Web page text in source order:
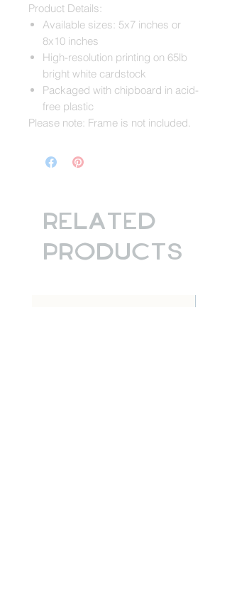
Product Details:
Available sizes: 5x7 inches or
8x10 inches
High-resolution printing on 65lb
bright white cardstock
Packaged with chipboard in acid-
free plastic
Please note: Frame is not included.
Related
Products